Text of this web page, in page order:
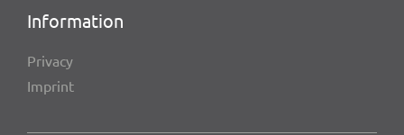
Infor­ma­tion
Privacy
Imprint